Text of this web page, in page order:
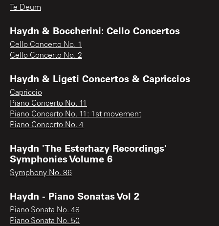
Te Deum
Haydn & Boccherini: Cello Concertos
Cello Concerto No. 1
Cello Concerto No. 2
Haydn & Ligeti Concertos & Capriccios
Capriccio
Piano Concerto No. 11
Piano Concerto No. 11: 1st movement
Piano Concerto No. 4
Haydn 'The Esterhazy Recordings'
Symphonies Volume 6
Symphony No. 86
Haydn - Piano Sonatas Vol 2
Piano Sonata No. 48
Piano Sonata No. 50